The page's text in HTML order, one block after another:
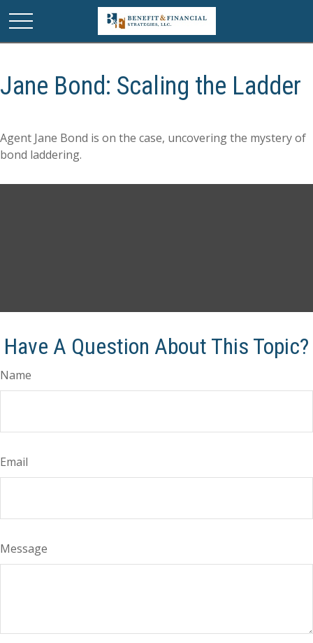
Jane Bond: Scaling the Ladder
Agent Jane Bond is on the case, uncovering the mystery of
bond laddering.
Have A Question About This Topic?
Name
Email
Message